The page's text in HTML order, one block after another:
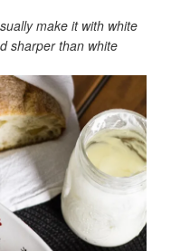
make it with white
sharper than white